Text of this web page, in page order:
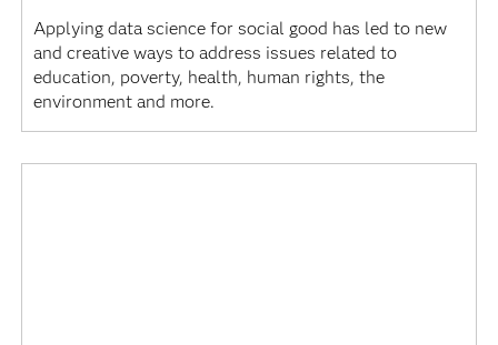
Applying data science for social good has led to new
and creative ways to address issues related to
education, poverty, health, human rights, the
environment and more.